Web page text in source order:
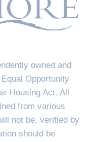
owned and
Opportunity
Housing Act. All
from various
not be, verified by
should be